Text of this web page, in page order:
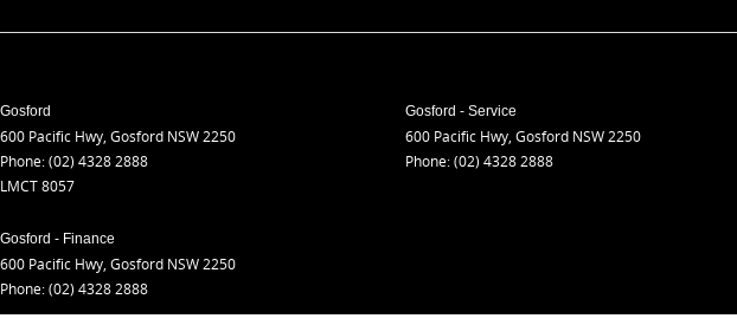
Gosford
600 Pacific Hwy, Gosford NSW2250
Phone:(02) 4328 2888
LMCT 8057
Gosford - Service
600 Pacific Hwy, Gosford NSW2250
Phone:(02) 4328 2888
Gosford - Finance
600 Pacific Hwy, Gosford NSW2250
Phone:(02) 4328 2888